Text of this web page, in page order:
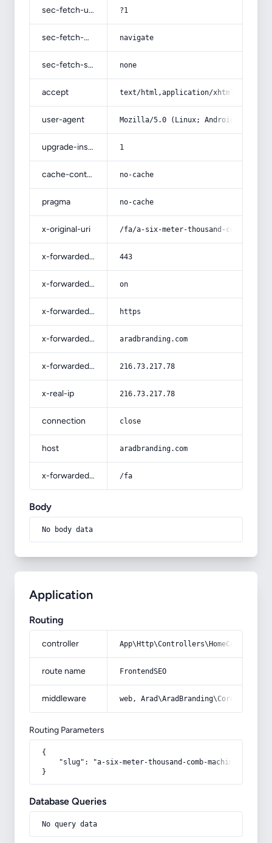
sec-fetch-user ?1
sec-fetch-mode navigate
sec-fetch-site none
accept text/html,application/
user-agent Mozilla/5.0 (Linux; Android 14; Pixel
upgrade-insecure-requests 1
cache-control no-cache
pragma no-cache
x-original-uri /fa/a-six-meter-thousand-comb-
x-forwarded-port 443
x-forwarded-ssl on
x-forwarded-proto https
x-forwarded-host aradbranding.com
x-forwarded-for 216.73.217.78
x-real-ip 216.73.217.78
connection close
host aradbranding.com
x-forwarded-prefix /fa
Body
No body data
Application
Routing
controller
route name FrontendSEO
middleware web,
Routing Parameters
{
    "slug": "a-six-meter-thousand-comb-machine-carpet"
}
Database Queries
No query data